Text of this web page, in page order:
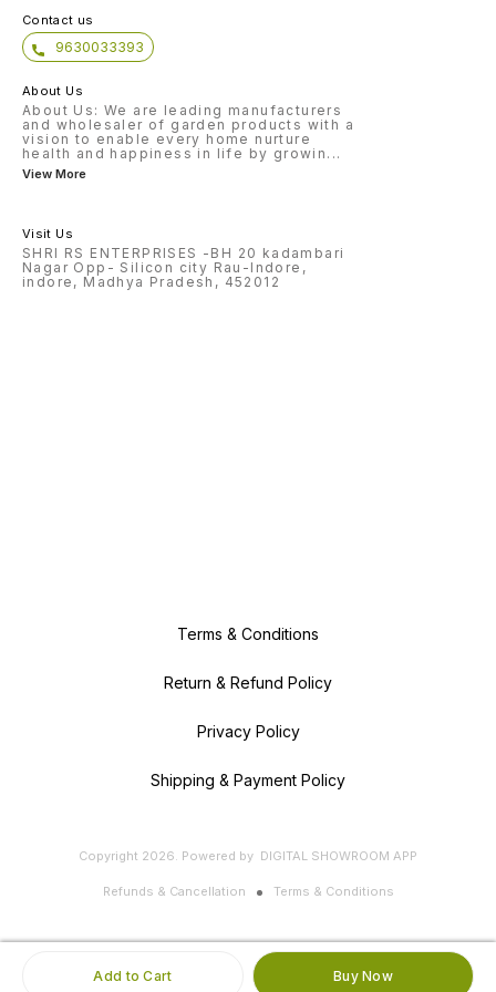
Add to Cart Buy Now
Contact us
9630033393
About Us
About Us: We are leading manufacturers
and wholesaler of garden products with a
vision to enable every home nurture
health and happiness in life by growin ...
View More
Visit Us
SHRI RS ENTERPRISES -BH 20 kadambari
Nagar Opp- Silicon city Rau-Indore,
indore, Madhya Pradesh, 452012
Terms & Conditions
Return & Refund Policy
Privacy Policy
Shipping & Payment Policy
Copyright 2026. Powered by DIGITAL SHOWROOM APP
Refunds & Cancellation Terms & Conditions